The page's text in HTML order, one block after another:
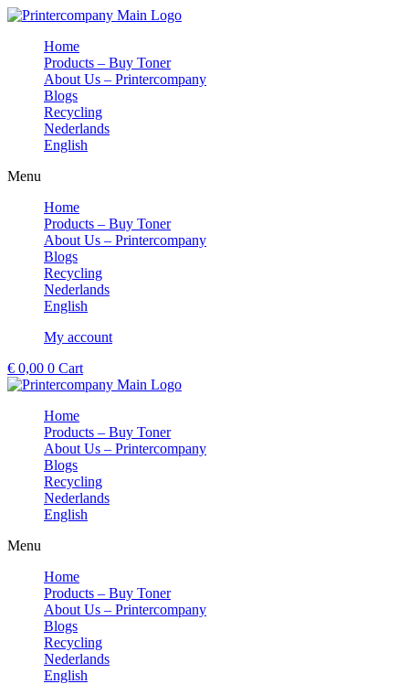
Skip
contentHome
Products – Buy Toner
About Us – Printercompany
Blogs
Recycling
Nederlands
English
Menu
Home
Products – Buy Toner
About Us – Printercompany
Blogs
Recycling
Nederlands
English
My account
€ 0,00 0 Cart
Home
Products – Buy Toner
About Us – Printercompany
Blogs
Recycling
Nederlands
English
Menu
Home
Products – Buy Toner
About Us – Printercompany
Blogs
Recycling
Nederlands
English